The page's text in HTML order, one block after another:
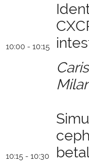
10:00 - 10:15
10:15 - 10:30